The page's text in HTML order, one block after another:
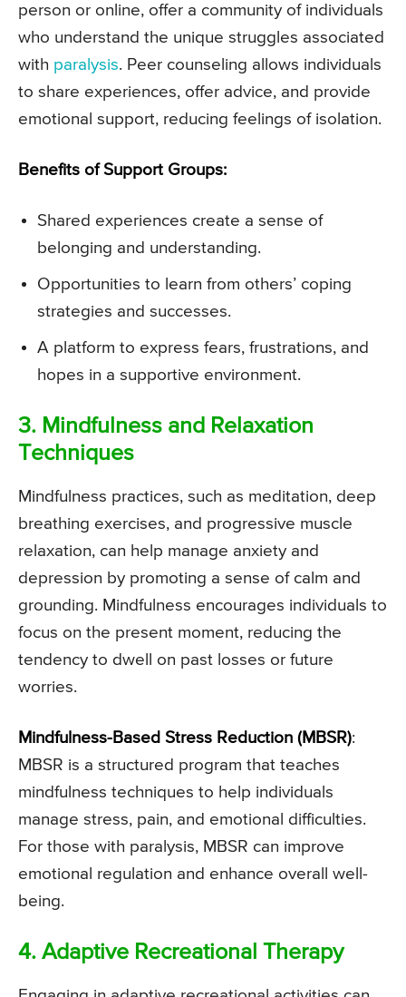
person or online, offer a community of individuals
who understand the unique struggles associated
with paralysis. Peer counseling allows individuals
to share experiences, offer advice, and provide
emotional support, reducing feelings of isolation.
Benefits of Support Groups:
Shared experiences create a sense of
belonging and understanding.
Opportunities to learn from others’ coping
strategies and successes.
A platform to express fears, frustrations, and
hopes in a supportive environment.
3. Mindfulness and Relaxation
Techniques
Mindfulness practices, such as meditation, deep
breathing exercises, and progressive muscle
relaxation, can help manage anxiety and
depression by promoting a sense of calm and
grounding. Mindfulness encourages individuals to
focus on the present moment, reducing the
tendency to dwell on past losses or future
worries.
Mindfulness-Based Stress Reduction (MBSR):
MBSR is a structured program that teaches
mindfulness techniques to help individuals
manage stress, pain, and emotional difficulties.
For those with paralysis, MBSR can improve
emotional regulation and enhance overall well-
being.
4. Adaptive Recreational Therapy